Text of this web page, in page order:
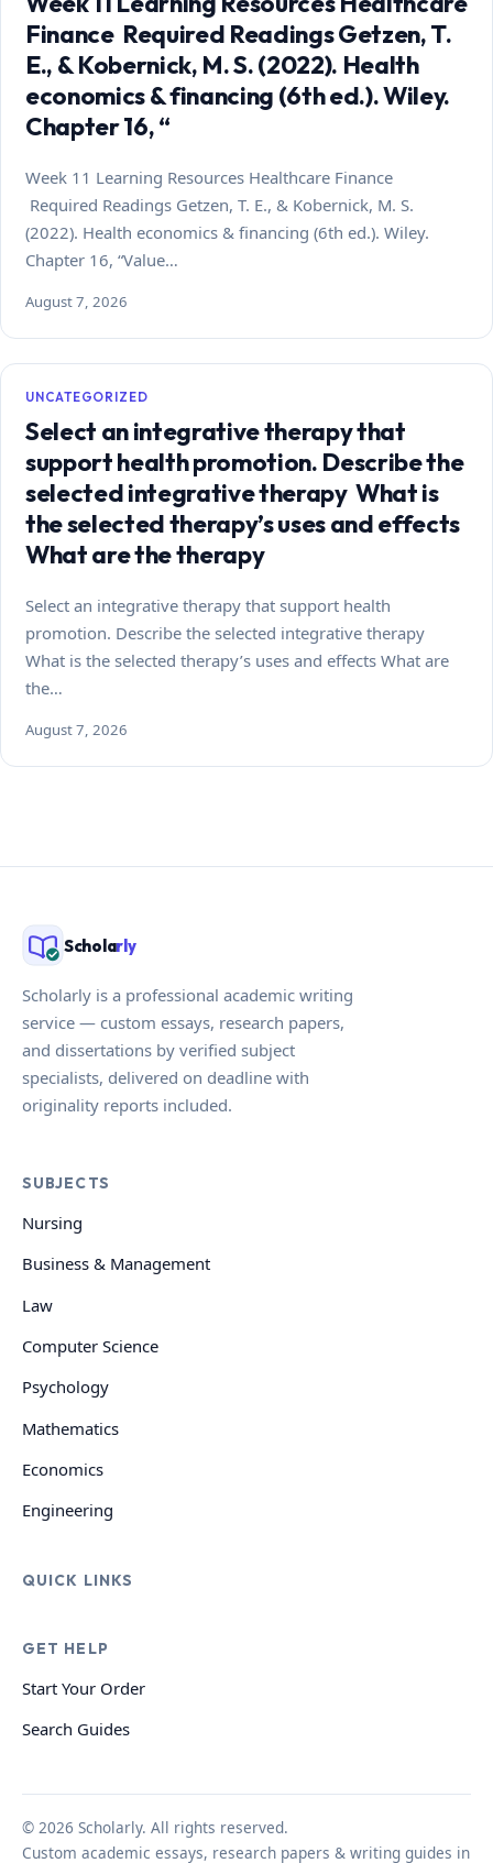
Finance Required Readings Getzen, T.
E., & Kobernick, M. S. (2022). Health
economics & financing (6th ed.). Wiley.
Chapter 16, “
Week 11 Learning Resources Healthcare Finance
Required Readings Getzen, T. E., & Kobernick, M. S.
(2022). Health economics & financing (6th ed.). Wiley.
Chapter 16, “Value…
August 7, 2026
UNCATEGORIZED
Select an integrative therapy that
support health promotion. Describe the
selected integrative therapy What is
the selected therapy’s uses and effects
What are the therapy
Select an integrative therapy that support health
promotion. Describe the selected integrative therapy
What is the selected therapy’s uses and effects What are
the…
August 7, 2026
Scholarly
Scholarly is a professional academic writing
service — custom essays, research papers,
and dissertations by verified subject
specialists, delivered on deadline with
originality reports included.
SUBJECTS
Nursing
Business & Management
Law
Computer Science
Psychology
Mathematics
Economics
Engineering
QUICK LINKS
GET HELP
Start Your Order
Search Guides
© 2026 Scholarly. All rights reserved.
Custom academic essays, research papers & writing guides in